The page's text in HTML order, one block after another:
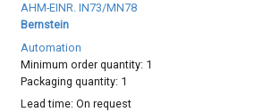
AHM-EINR. IN73/MN78
Bernstein
Automation
Minimum order quantity: 1
Packaging quantity: 1
Lead time:On request